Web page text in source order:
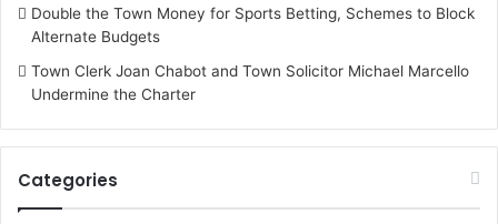
Double the Town Money for Sports Betting, Schemes to Block
Alternate Budgets
Town Clerk Joan Chabot and Town Solicitor Michael Marcello
Undermine the Charter
Categories